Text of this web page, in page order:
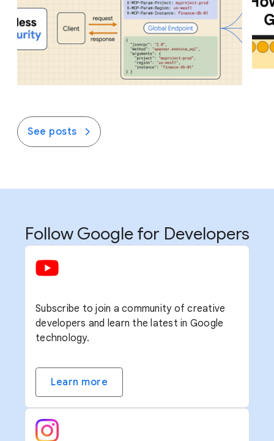
See posts
Follow Google for Developers
Subscribe to join a community of creative
developers and learn the latest in Google
technology.
Learn more